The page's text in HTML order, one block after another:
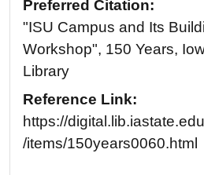
Preferred Citation:
"ISU Campus and Its
Workshop", 150 Years,
Library
Reference Link:
https://
/items/150years0060.html